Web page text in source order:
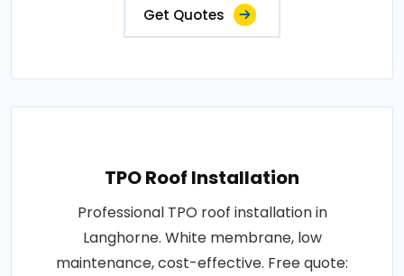
Get Quotes
TPO Roof Installation
Professional TPO roof installation in
Langhorne. White membrane, low
maintenance, cost-effective. Free quote: